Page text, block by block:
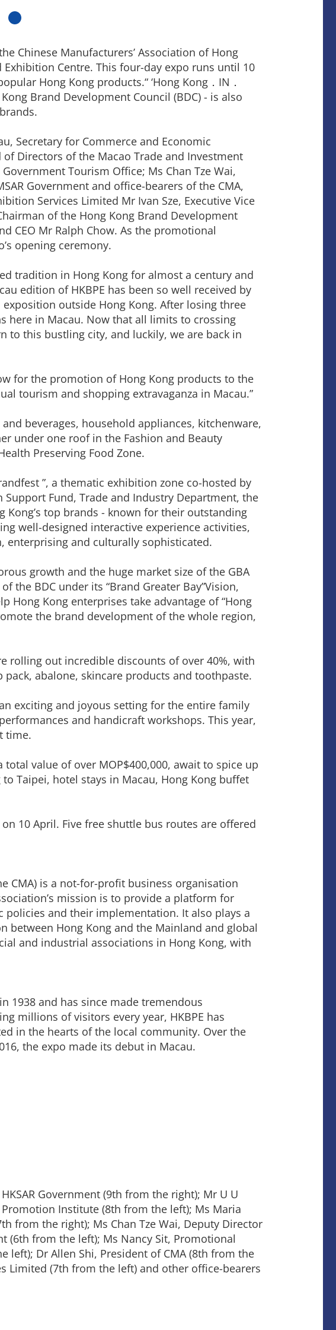
Chinese Manufacturers’ Association of Hong
Exhibition Centre. This four-day expo runs until 10
Hong Kong products.“ ‘Hong Kong．IN．
Brand Development Council (BDC) - is also
Secretary for Commerce and Economic
Directors of the Macao Trade and Investment
Tourism Office; Ms Chan Tze Wai,
Government and office-bearers of the CMA,
Services Limited Mr Ivan Sze, Executive Vice
of the Hong Kong Brand Development
CEO Mr Ralph Chow. As the promotional
opening ceremony.
tradition in Hong Kong for almost a century and
edition of HKBPE has been so well received by
outside Hong Kong. After losing three
here in Macau. Now that all limits to crossing
to this bustling city, and luckily, we are back in
for the promotion of Hong Kong products to the
tourism and shopping extravaganza in Macau.”
beverages, household appliances, kitchenware,
under one roof in the Fashion and Beauty
Preserving Food Zone.
”, a thematic exhibition zone co-hosted by
Fund, Trade and Industry Department, the
Kong’s top brands - known for their outstanding
well-designed interactive experience activities,
enterprising and culturally sophisticated.
growth and the huge market size of the GBA
the BDC under its “Brand Greater Bay”Vision,
Hong Kong enterprises take advantage of “Hong
the brand development of the whole region,
rolling out incredible discounts of over 40%, with
abalone, skincare products and toothpaste.
exciting and joyous setting for the entire family
and handicraft workshops. This year,
time.
value of over MOP$400,000, await to spice up
Taipei, hotel stays in Macau, Hong Kong buffet
10 April. Five free shuttle bus routes are offered
CMA) is a not-for-profit business organisation
mission is to provide a platform for
policies and their implementation. It also plays a
Hong Kong and the Mainland and global
and industrial associations in Hong Kong, with
1938 and has since made tremendous
millions of visitors every year, HKBPE has
in the hearts of the local community. Over the
the expo made its debut in Macau.
Government (9th from the right); Mr U U
Institute (8th from the left); Ms Maria
from the right); Ms Chan Tze Wai, Deputy Director
(6th from the left); Ms Nancy Sit, Promotional
left); Dr Allen Shi, President of CMA (8th from the
Limited (7th from the left) and other office-bearers